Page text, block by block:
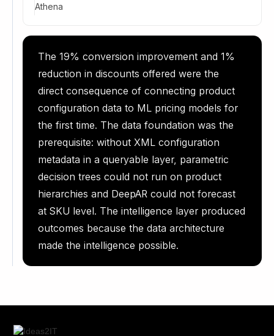
Athena
The 19% conversion improvement and 1%
reduction in discounts offered were the
direct consequence of connecting product
configuration data to ML pricing models for
the first time. The data foundation was the
prerequisite: without XML configuration
metadata in a queryable layer, parametric
decision trees could not run on product
hierarchies and DeepAR could not forecast
at SKU level. The intelligence layer produced
outcomes because the data architecture
made the intelligence possible.